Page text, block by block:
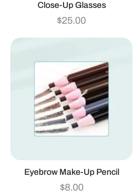
Close-Up Glasses
$25.00
Eyebrow Make-Up Pencil
$8.00